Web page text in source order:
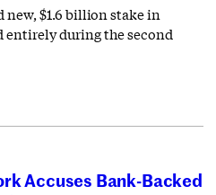
new, $1.6 billion stake in
during the second
Accuses Bank-Backed